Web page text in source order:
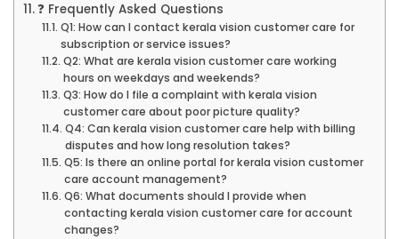
❓ Frequently Asked Questions
Q1: How can I contact kerala vision customer care for
subscription or service issues?
Q2: What are kerala vision customer care working
hours on weekdays and weekends?
Q3: How do I file a complaint with kerala vision
customer care about poor picture quality?
Q4: Can kerala vision customer care help with billing
disputes and how long resolution takes?
Q5: Is there an online portal for kerala vision customer
care account management?
Q6: What documents should I provide when
contacting kerala vision customer care for account
changes?